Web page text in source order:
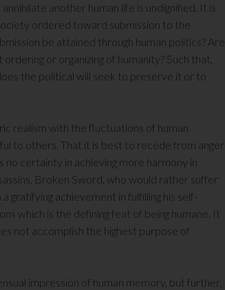
another human life is undignified. It is
ordered toward submission to the
be attained through human politics? Are
or organizing of humanity? Such that,
the political will seek to preserve it or to
realism with the fluctuations of human
to others. That it is best to recede from anger
certainty in achieving more harmony in
Broken Sword, who would rather suffer
gratifying achievement in fulfilling his self-
which is the defining feat of being humane. It
not accomplish the highest purpose of
impression of human memory, but further,